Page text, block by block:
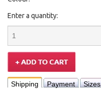
Enter a quantity:
Shipping Payment Sizes